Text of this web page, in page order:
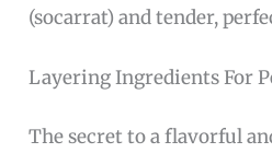
(socarrat) and tender,
Layering Ingredients For
The secret to a flavorful